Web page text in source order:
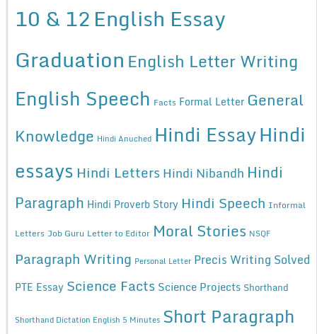
10 & 12English Essay
Graduation English Letter Writing
English Speech Facts Formal Letter General
Knowledge Hindi Anuched Hindi EssayHindi
essays Hindi Letters Hindi Nibandh Hindi
Paragraph Hindi Proverb Story Hindi Speech Informal
Letters Job Guru Letter to Editor Moral Stories NSQF
Paragraph Writing Personal Letter Precis Writing Solved
PTE Essay Science Facts Science Projects Shorthand
Shorthand Dictation English 5 Minutes Short Paragraph